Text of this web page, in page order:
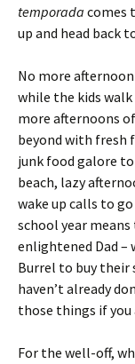
temporada comes
up and head back
No more
while the kids
more afternoons
beyond with fresh
junk food galore
beach, lazy
wake up calls to
school year
enlightened Dad –
Burrel to buy their
haven’t already
those things if
For the well-off,